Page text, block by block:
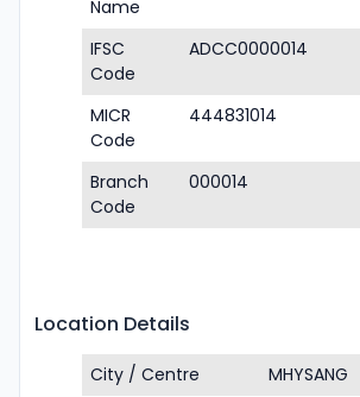
Name
IFSC
Code
ADCC0000014
MICR
Code
444831014
Branch
Code
000014
Location Details
City / Centre
MHYSANG